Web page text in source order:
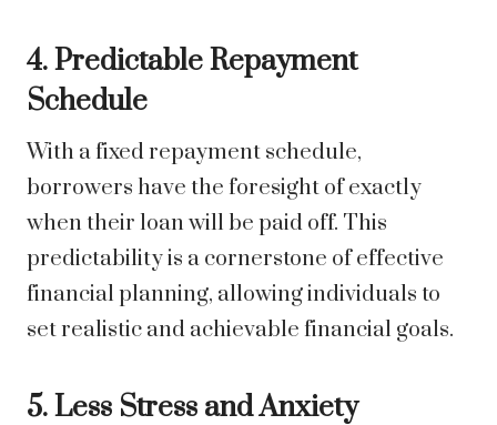
4. Predictable Repayment
Schedule
With a fixed repayment schedule,
borrowers have the foresight of exactly
when their loan will be paid off. This
predictability is a cornerstone of effective
financial planning, allowing individuals to
set realistic and achievable financial goals.
5. Less Stress and Anxiety